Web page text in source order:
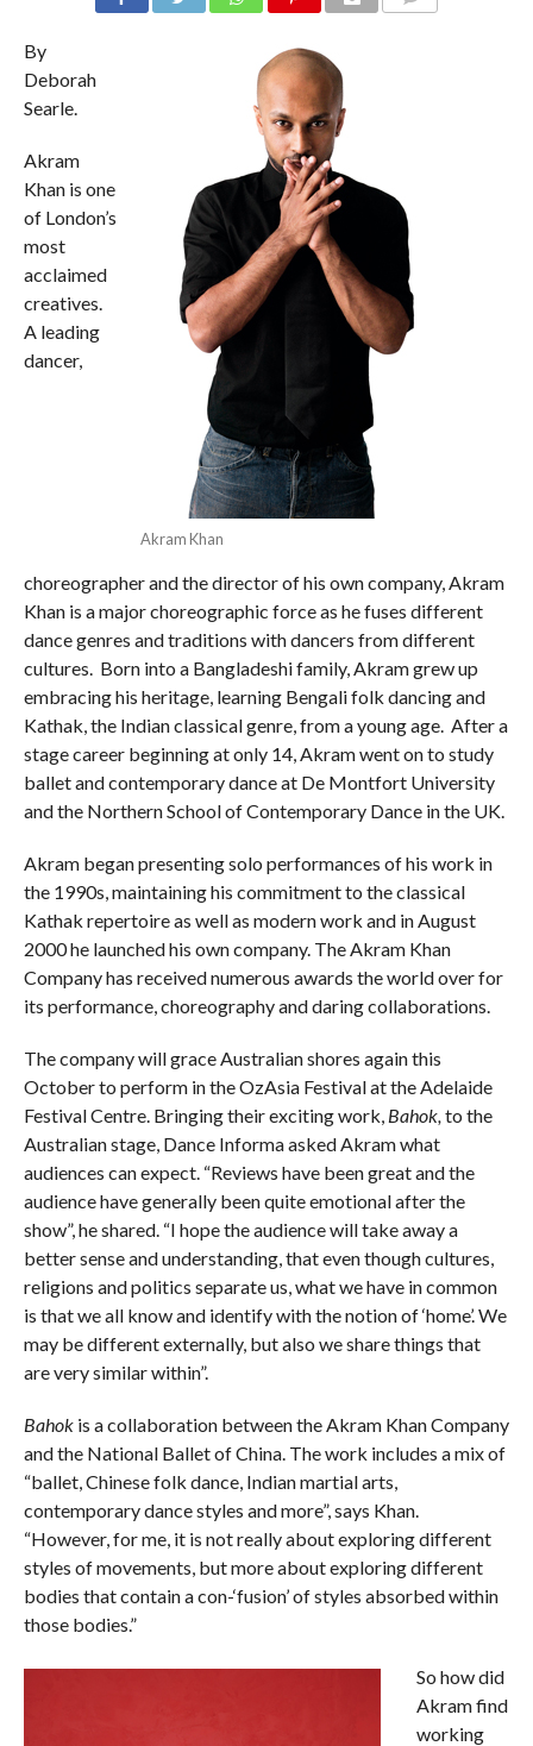
Akram Khan
By
Deborah
Searle.
Akram
Khan is one
of London’s
most
acclaimed
creatives.
A leading
dancer,
choreographer and the director of his own company, Akram
Khan is a major choreographic force as he fuses different
dance genres and traditions with dancers from different
cultures. Born into a Bangladeshi family, Akram grew up
embracing his heritage, learning Bengali folk dancing and
Kathak, the Indian classical genre, from a young age. After a
stage career beginning at only 14, Akram went on to study
ballet and contemporary dance at De Montfort University
and the Northern School of Contemporary Dance in the UK.
Akram began presenting solo performances of his work in
the 1990s, maintaining his commitment to the classical
Kathak repertoire as well as modern work and in August
2000 he launched his own company. The Akram Khan
Company has received numerous awards the world over for
its performance, choreography and daring collaborations.
The company will grace Australian shores again this
October to perform in the OzAsia Festival at the Adelaide
Festival Centre. Bringing their exciting work, Bahok, to the
Australian stage, Dance Informa asked Akram what
audiences can expect. “Reviews have been great and the
audience have generally been quite emotional after the
show”, he shared. “I hope the audience will take away a
better sense and understanding, that even though cultures,
religions and politics separate us, what we have in common
is that we all know and identify with the notion of ‘home’. We
may be different externally, but also we share things that
are very similar within”.
Bahokis a collaboration between the Akram Khan Company
and the National Ballet of China. The work includes a mix of
“ballet, Chinese folk dance, Indian martial arts,
contemporary dance styles and more”, says Khan.
“However, for me, it is not really about exploring different
styles of movements, but more about exploring different
bodies that contain a con-‘fusion’ of styles absorbed within
those bodies.”
So how did
Akram find
working